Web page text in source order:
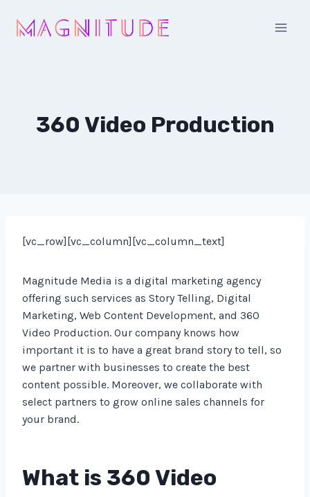
360 Video Production
[vc_row][vc_column][vc_column_text]
Magnitude Media is a digital marketing agency
offering such services as Story Telling, Digital
Marketing, Web Content Development, and 360
Video Production. Our company knows how
important it is to have a great brand story to tell, so
we partner with businesses to create the best
content possible. Moreover, we collaborate with
select partners to grow online sales channels for
your brand.
What is 360 Video